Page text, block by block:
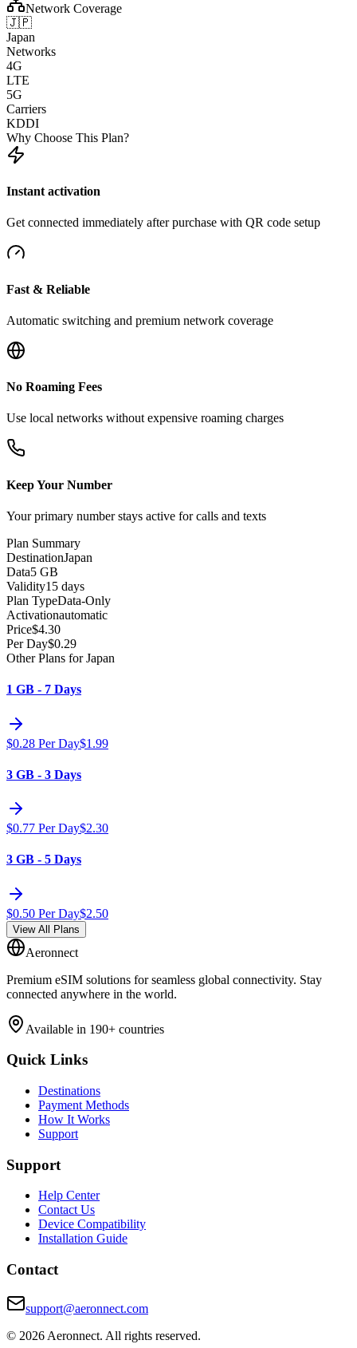
Network Coverage
🇯🇵
Japan
Networks
4G
LTE
5G
Carriers
KDDI
Why Choose This Plan?
Instant activation
Get connected immediately after purchase with QR code setup
Fast & Reliable
Automatic switching and premium network coverage
No Roaming Fees
Use local networks without expensive roaming charges
Keep Your Number
Your primary number stays active for calls and texts
Plan Summary
DestinationJapan
Data5 GB
Validity15 days
Plan TypeData-Only
Activationautomatic
Price$4.30
Per Day$0.29
Other Plans for Japan
1 GB - 7 Days
$0.28 Per Day$1.99
3 GB - 3 Days
$0.77 Per Day$2.30
3 GB - 5 Days
$0.50 Per Day$2.50
View All Plans
Aeronnect
Premium eSIM solutions for seamless global connectivity. Stay
connected anywhere in the world.
Available in 190+ countries
Quick Links
Destinations
Payment Methods
How It Works
Support
Support
Help Center
Contact Us
Device Compatibility
Installation Guide
Contact
support@aeronnect.com
© 2026 Aeronnect. All rights reserved.